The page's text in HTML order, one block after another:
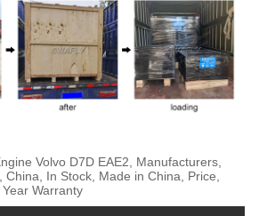
Volvo D7D EAE2, Manufacturers,
China, In Stock, Made in China, Price,
Warranty